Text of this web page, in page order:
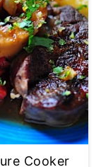
Cooker